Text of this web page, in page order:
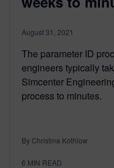
August 31, 2021
The parameter ID
engineers typically
Simcenter
process to minutes.
By Christina Kothlow
6 MIN READ